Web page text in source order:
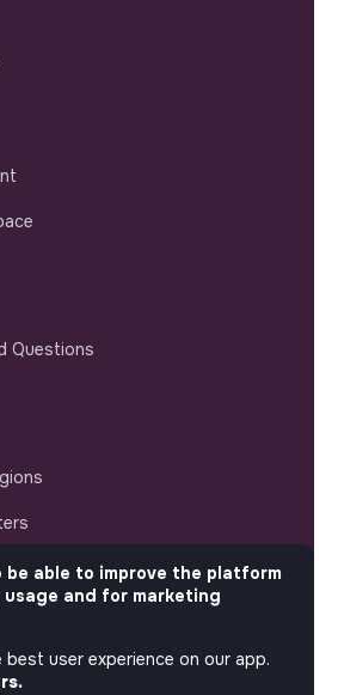
Questions
be able to improve the platform
and for marketing
user experience on our app.